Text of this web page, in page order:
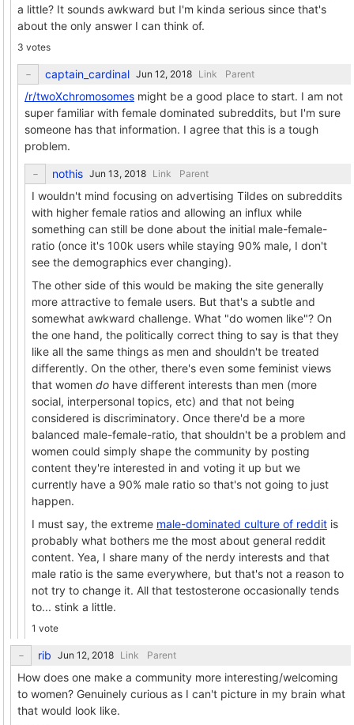
a little? It sounds awkward but I'm kinda serious since that's
about the only answer I can think of.
3 votes
captain_cardinal Link Parent
/r/twoXchromosomes might be a good place to start. I am not
super familiar with female dominated subreddits, but I'm sure
someone has that information. I agree that this is a tough
problem.
nothis Link Parent
I wouldn't mind focusing on advertising Tildes on subreddits
with higher female ratios and allowing an influx while
something can still be done about the initial male-female-
ratio (once it's 100k users while staying 90% male, I don't
see the demographics ever changing).
The other side of this would be making the site generally
more attractive to female users. But that's a subtle and
somewhat awkward challenge. What "do women like"? On
the one hand, the politically correct thing to say is that they
like all the same things as men and shouldn't be treated
differently. On the other, there's even some feminist views
that women do have different interests than men (more
social, interpersonal topics, etc) and that not being
considered is discriminatory. Once there'd be a more
balanced male-female-ratio, that shouldn't be a problem and
women could simply shape the community by posting
content they're interested in and voting it up but we
currently have a 90% male ratio so that's not going to just
happen.
I must say, the extreme male-dominated culture of reddit is
probably what bothers me the most about general reddit
content. Yea, I share many of the nerdy interests and that
male ratio is the same everywhere, but that's not a reason to
not try to change it. All that testosterone occasionally tends
to... stink a little.
1 vote
rib Link Parent
How does one make a community more interesting/welcoming
to women? Genuinely curious as I can't picture in my brain what
that would look like.